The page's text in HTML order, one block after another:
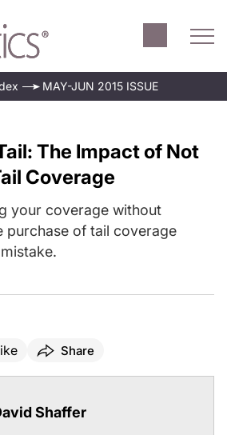
MAY-JUN 2015 ISSUE
The Impact of Not
Coverage
your coverage without
purchase of tail coverage
Share
Shaffer